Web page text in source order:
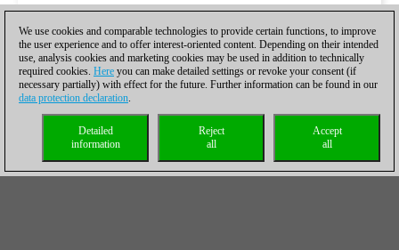
We use cookies and comparable technologies to provide certain functions, to improve
the user experience and to offer interest-oriented content. Depending on their intended
use, analysis cookies and marketing cookies may be used in addition to technically
required cookies. Here you can make detailed settings or revoke your consent (if
necessary partially) with effect for the future. Further information can be found in our
data protection declaration.
Accept
all
Reject
all
Detailed
information